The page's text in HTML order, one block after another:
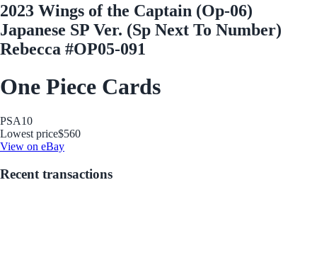
2023 Wings of the Captain (Op-06)
Japanese SP Ver. (Sp Next To Number)
Rebecca #OP05-091
One Piece Cards
PSA10
Lowest price$560
View on eBay
Recent transactions